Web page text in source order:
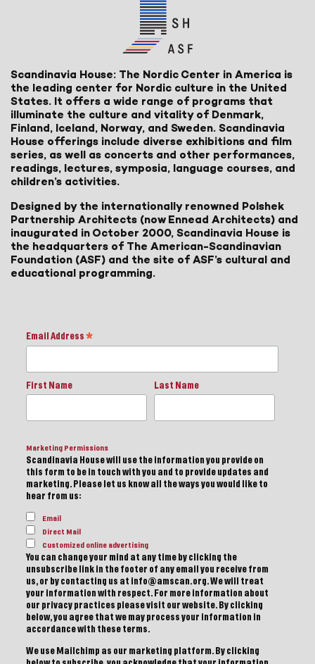
Scandinavia House: The Nordic Center in America is
the leading center for Nordic culture in the United
States. It offers a wide range of programs that
illuminate the culture and vitality of Denmark,
Finland, Iceland, Norway, and Sweden. Scandinavia
House offerings include diverse exhibitions and film
series, as well as concerts and other performances,
readings, lectures, symposia, language courses, and
children’s activities.
Designed by the internationally renowned Polshek
Partnership Architects (now Ennead Architects) and
inaugurated in October 2000, Scandinavia House is
the headquarters of The American-Scandinavian
Foundation (ASF) and the site of ASF’s cultural and
educational programming.
Email Address *
First Name Last Name
Marketing Permissions
Scandinavia House will use the information you provide on
this form to be in touch with you and to provide updates and
marketing. Please let us know all the ways you would like to
hear from us:
Email
Direct Mail
Customized online advertising
You can change your mind at any time by clicking the
unsubscribe link in the footer of any email you receive from
us, or by contacting us at info@amscan.org. We will treat
your information with respect. For more information about
our privacy practices please visit our website. By clicking
below, you agree that we may process your information in
accordance with these terms.
We use Mailchimp as our marketing platform. By clicking